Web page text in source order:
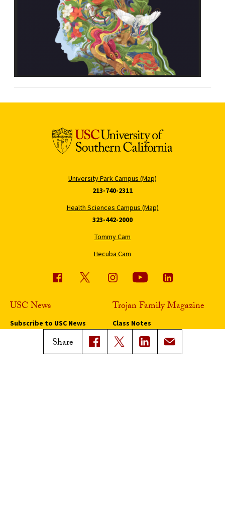
Share
University Park Campus (Map)
213-740-2311
Health Sciences Campus (Map)
323-442-2000
Tommy Cam
Hecuba Cam
USC News
Subscribe to USC News
Trojan Family Magazine
Class Notes
Magazine Issues
Connect with Trojan Family